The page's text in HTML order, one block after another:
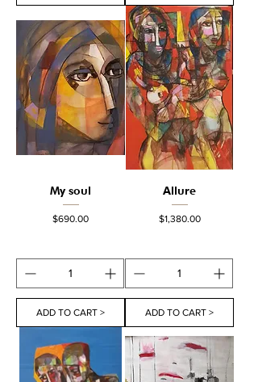
My soul
Price
$690.00
ADD TO CART >
Allure
Price
$1,380.00
ADD TO CART >